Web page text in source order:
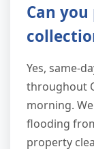
Can
Yes, same-
throughout
morning.
flooding
property